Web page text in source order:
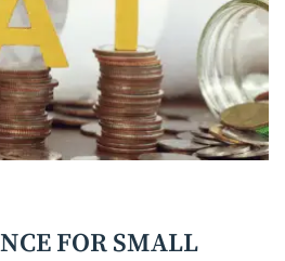
FOR SMALL